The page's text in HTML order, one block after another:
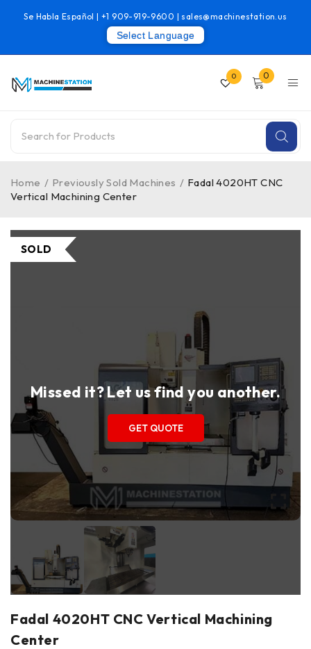
Se Habla Español |+1 909-919-9600 | sales@machinestation.us
Select Language
0 0
Home / Previously Sold Machines / Fadal 4020HT CNC
Vertical Machining Center
SOLD
Missed it? Let us find you another.
GET QUOTE
Fadal 4020HT CNC Vertical Machining
Center